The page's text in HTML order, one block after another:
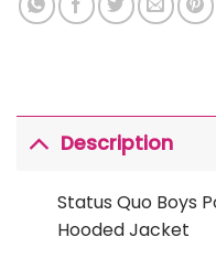
Description
Status Quo Boys
Hooded Jacket